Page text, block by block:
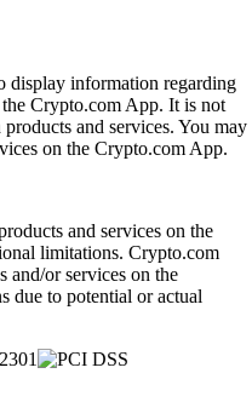
display information regarding
Crypto.com App. It is not
and services. You may
on the Crypto.com App.
and services on the
limitations. Crypto.com
and/or services on the
due to potential or actual